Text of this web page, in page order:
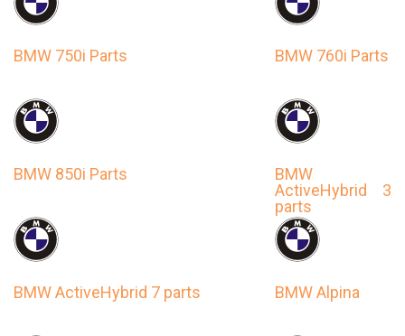
BMW 750i Parts BMW 760i Parts
BMW 850i Parts
BMW
ActiveHybrid 3
parts
BMW ActiveHybrid 7 parts BMW Alpina